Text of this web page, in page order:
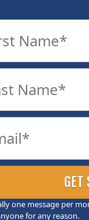
one message per
for any reason.